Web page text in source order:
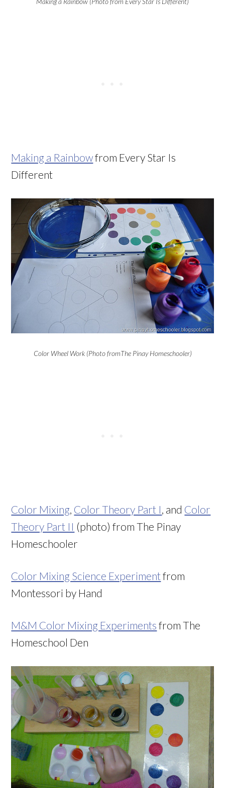
Making a Rainbowfrom Every Star Is
Different
Color Wheel Work (Photo fromThe Pinay Homeschooler)
Color Mixing Color Theory Part I , and Color
Theory Part II (photo) from The Pinay
Homeschooler
Color Mixing Science Experimentfrom
Montessori by Hand
M&M Color Mixing Experiments from The
Homeschool Den